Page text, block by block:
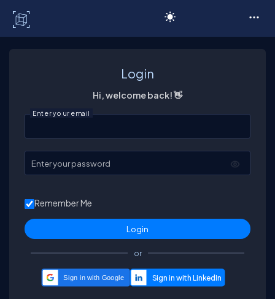
Login
Hi, welcome back! 👋
Enter your email
Enter your password
Remember Me
or
Sign in with Google